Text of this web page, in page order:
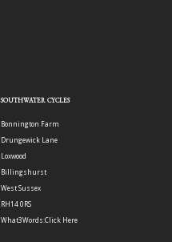
SOUTHWATER CYCLES
Bonnington Farm
Drungewick Lane
Loxwood
Billingshurst
West Sussex
RH14 0RS
What3Words:Click Here